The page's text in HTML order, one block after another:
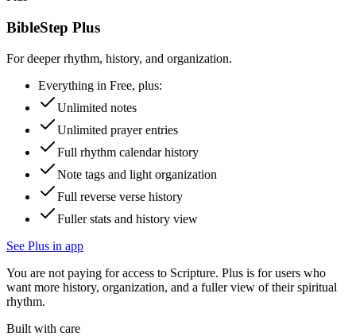
BibleStep Plus
For deeper rhythm, history, and organization.
Everything in Free, plus:
Unlimited notes
Unlimited prayer entries
Full rhythm calendar history
Note tags and light organization
Full reverse verse history
Fuller stats and history view
See Plus in app
You are not paying for access to Scripture. Plus is for users who
want more history, organization, and a fuller view of their spiritual
rhythm.
Built with care